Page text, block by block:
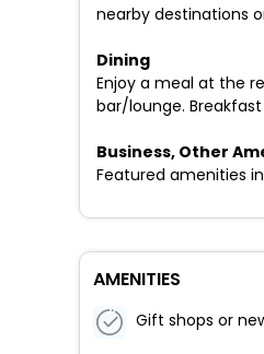
nearby destinations
Dining
Enjoy a meal at the
bar/lounge.
Business, Other
Featured amenities
AMENITIES